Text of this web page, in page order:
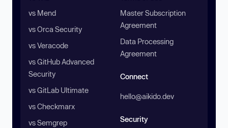
vs Mend
vs Orca Security
vs Veracode
vs GitHub Advanced
Security
vs GitLab Ultimate
vs Checkmarx
vs Semgrep
Master Subscription
Agreement
Data Processing
Agreement
Connect
hello@aikido.dev
Security